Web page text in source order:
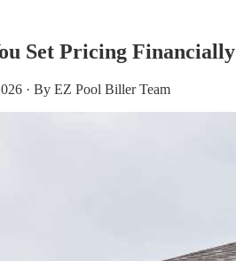
Set Pricing Financially
· By EZ Pool Biller Team